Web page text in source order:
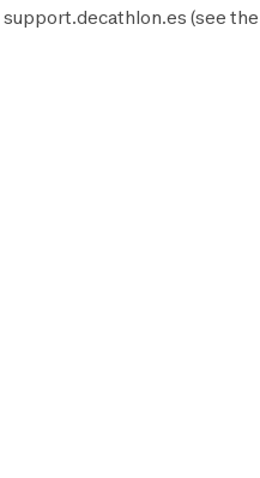
support.decathlon.es (see the